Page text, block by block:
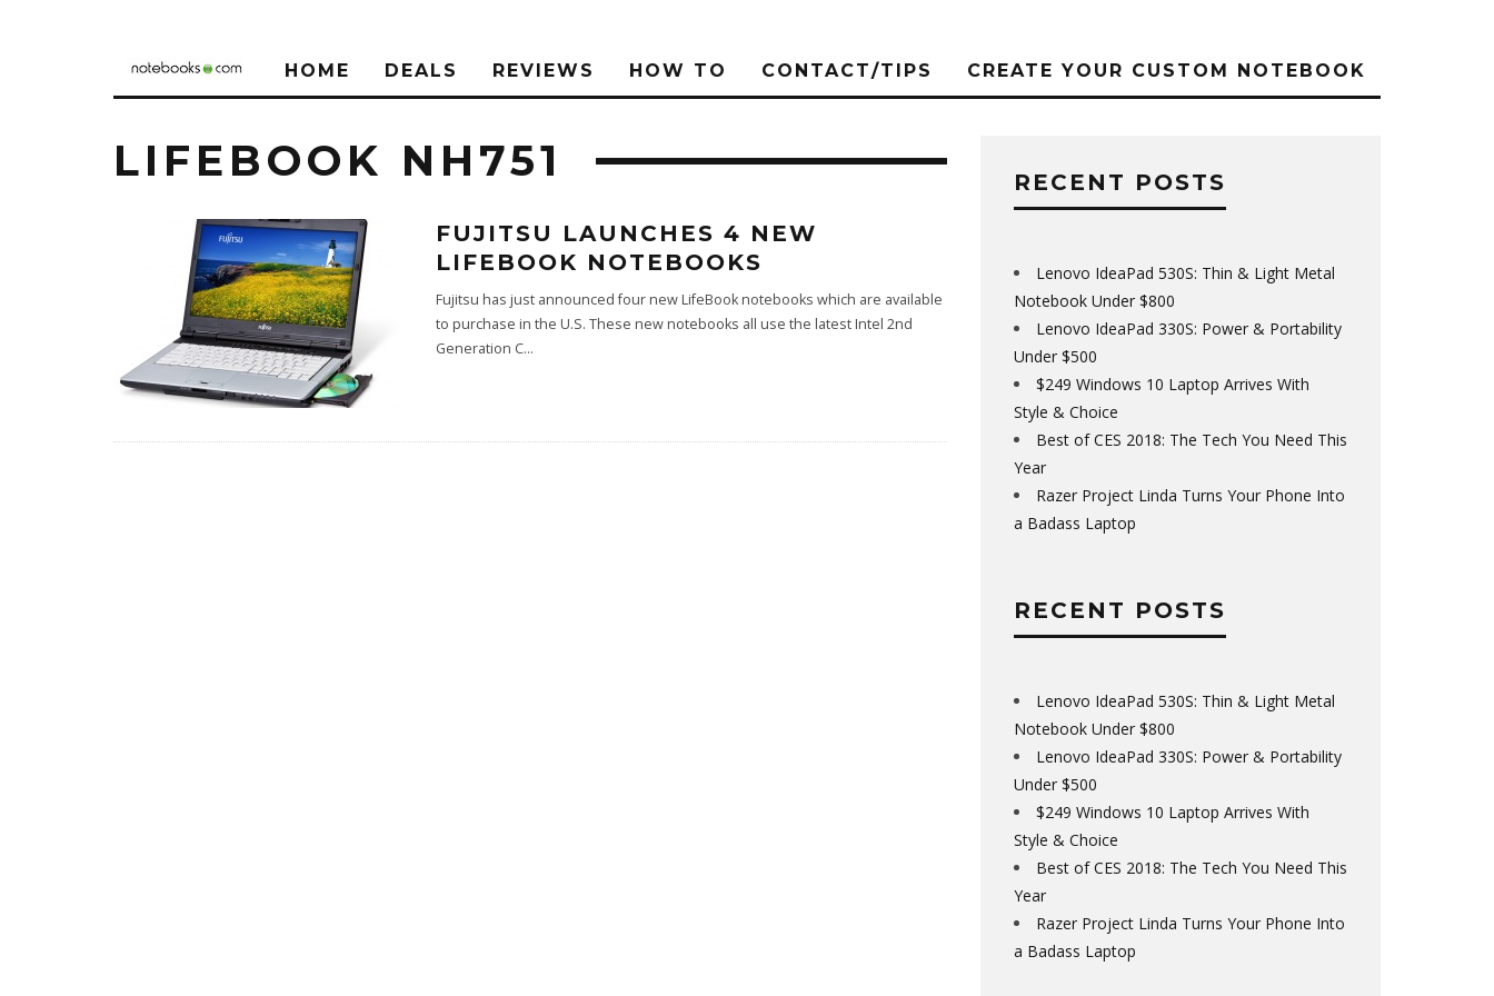
HOME DEALS REVIEWS HOW TO CONTACT/TIPS CREATE YOUR CUSTOM NOTEBOOK
LIFEBOOK NH751
FUJITSU LAUNCHES 4 NEW
LIFEBOOK NOTEBOOKS
Fujitsu has just announced four new LifeBook notebooks which are available
to purchase in the U.S. These new notebooks all use the latest Intel 2nd
Generation C...
RECENT POSTS
Lenovo IdeaPad 530S: Thin & Light Metal
Notebook Under $800
Lenovo IdeaPad 330S: Power & Portability
Under $500
$249 Windows 10 Laptop Arrives With
Style & Choice
Best of CES 2018: The Tech You Need This
Year
Razer Project Linda Turns Your Phone Into
a Badass Laptop
RECENT POSTS
Lenovo IdeaPad 530S: Thin & Light Metal
Notebook Under $800
Lenovo IdeaPad 330S: Power & Portability
Under $500
$249 Windows 10 Laptop Arrives With
Style & Choice
Best of CES 2018: The Tech You Need This
Year
Razer Project Linda Turns Your Phone Into
a Badass Laptop